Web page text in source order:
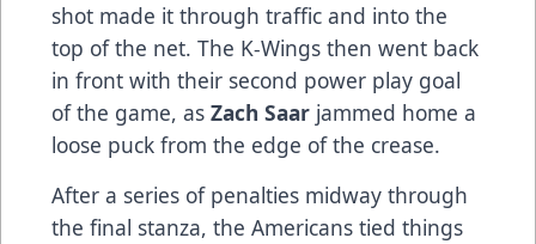
shot made it through traffic and into the
top of the net. The K-Wings then went back
in front with their second power play goal
of the game, as Zach Saar jammed home a
loose puck from the edge of the crease.
After a series of penalties midway through
the final stanza, the Americans tied things